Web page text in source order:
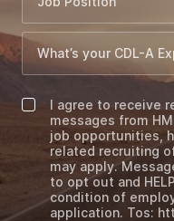
I agree to receive
messages from
job opportunities,
related recruiting
may apply.
to opt out and
condition of
application. Tos: